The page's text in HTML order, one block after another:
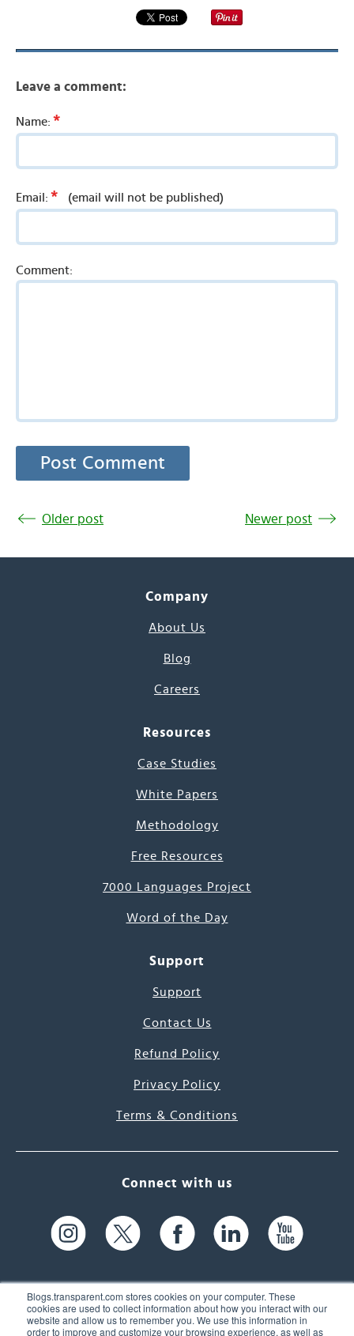
Blogs.transparent.com stores cookies on your computer. These
cookies are used to collect information about how you interact with our
website and allow us to remember you. We use this information in
order to improve and customize your browsing experience, as well as
Leave a comment:
Name: *
Email: * (email will not be published)
Comment:
Older post Newer post
Company
About Us
Blog
Careers
Resources
Case Studies
White Papers
Methodology
Free Resources
7000 Languages Project
Word of the Day
Support
Support
Contact Us
Refund Policy
Privacy Policy
Terms & Conditions
Connect with us
61 Spit Brook Rd, Suite 104,